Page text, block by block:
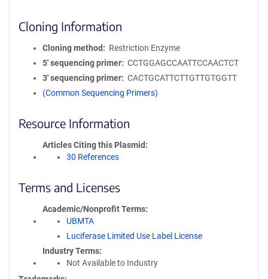
Cloning Information
Cloning method
Restriction Enzyme
5′ sequencing primer
CCTGGAGCCAATTCCAACTCT
3′ sequencing primer
CACTGCATTCTTGTTGTGGTT
(Common Sequencing Primers)
Resource Information
Articles Citing this Plasmid
30 References
Terms and Licenses
Academic/Nonprofit Terms
UBMTA
Luciferase Limited Use Label License
Industry Terms
Not Available to Industry